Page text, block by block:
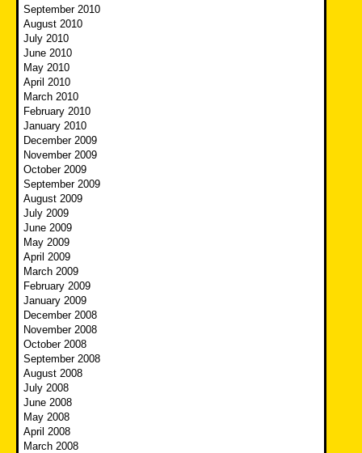
September 2010
August 2010
July 2010
June 2010
May 2010
April 2010
March 2010
February 2010
January 2010
December 2009
November 2009
October 2009
September 2009
August 2009
July 2009
June 2009
May 2009
April 2009
March 2009
February 2009
January 2009
December 2008
November 2008
October 2008
September 2008
August 2008
July 2008
June 2008
May 2008
April 2008
March 2008